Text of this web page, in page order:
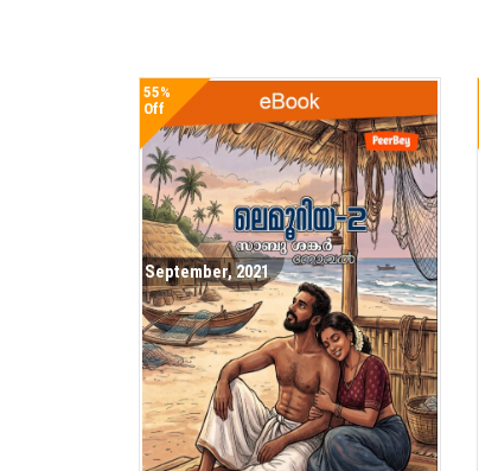
55%
Off
September, 2021